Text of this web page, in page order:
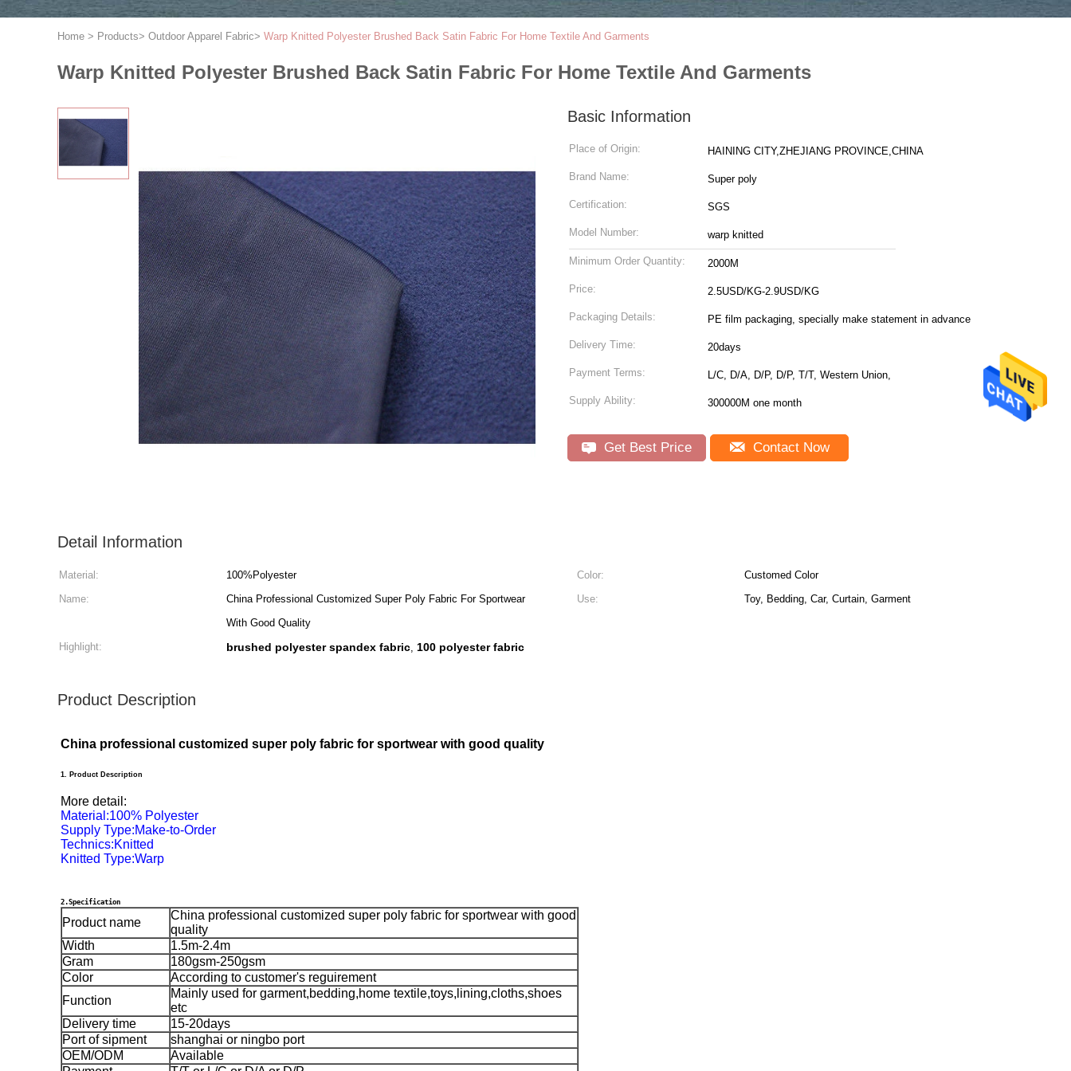
Home > Products> Outdoor Apparel Fabric> Warp Knitted Polyester Brushed Back Satin Fabric For Home Textile And Garments
Warp Knitted Polyester Brushed Back Satin Fabric For Home Textile And Garments
Basic Information
Place of Origin: HAINING CITY,ZHEJIANG PROVINCE,CHINA
Brand Name: Super poly
Certification: SGS
Model Number: warp knitted
Minimum Order Quantity: 2000M
Price: 2.5USD/KG-2.9USD/KG
Packaging Details: PE film packaging, specially make statement in advance
Delivery Time: 20days
Payment Terms: L/C, D/A, D/P, D/P, T/T, Western Union,
Supply Ability: 300000M one month
Get Best Price Contact Now
Detail Information
Material: 100%Polyester Color:
Customed Color
Name:
China Professional Customized Super Poly Fabric For Sportwear
With Good Quality
Use: Toy, Bedding, Car, Curtain, Garment
Highlight: brushed polyester spandex fabric, 100 polyester fabric
Product Description
China professional customized super poly fabric for sportwear with good quality
1. Product Description
More detail:
Material:100% Polyester
Supply Type:Make-to-Order
Technics:Knitted
Knitted Type:Warp
2.Specification
Product name
China professional customized super poly fabric for sportwear with good
quality
Width
1.5m-2.4m
Gram
180gsm-250gsm
Color
According to customer's reguirement
Function
Mainly used for garment,bedding,home textile,toys,lining,cloths,shoes
etc
Delivery time
15-20days
Port of sipment
shanghai or ningbo port
OEM/ODM
Available